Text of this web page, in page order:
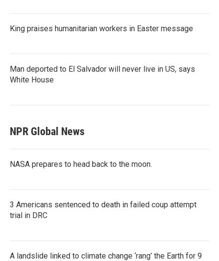
King praises humanitarian workers in Easter message
Man deported to El Salvador will never live in US, says
White House
NPR Global News
NASA prepares to head back to the moon.
3 Americans sentenced to death in failed coup attempt
trial in DRC
A landslide linked to climate change ‘rang’ the Earth for 9